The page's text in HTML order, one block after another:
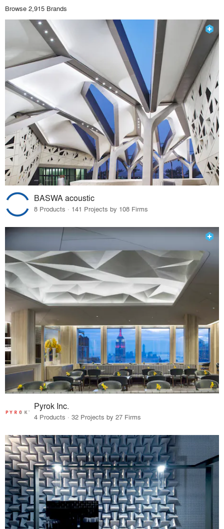
Browse 2,915 Brands
BASWA acoustic
8 Products · 141 Projects by 108 Firms
Pyrok Inc.
4 Products · 32 Projects by 27 Firms